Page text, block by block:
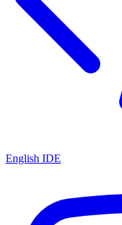
English IDE